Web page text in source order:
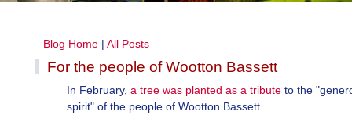
Blog Home | All Posts
For the people of Wootton Bassett
In February, a tree was planted as a tribute to the
spirit" of the people of Wootton Bassett.